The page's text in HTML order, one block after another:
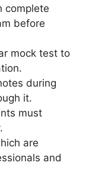
complete
before
mock test to
during
it.
must
are
and